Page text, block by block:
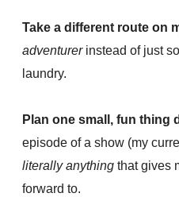
Take a different route on
adventurerinstead of just
laundry.
Plan one small, fun thing
episode of a show (my
literally anything that gives
forward to.